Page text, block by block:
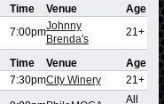
Time Venue
Age
7:00pmJohnny
Brenda's
21+
Time Venue
Age
7:30pmCity Winery 21+
All